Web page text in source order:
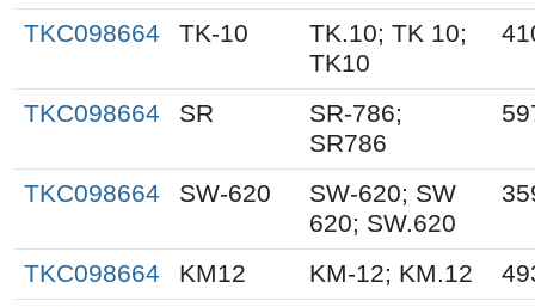
TKC098664 TK-10
TK.10; TK 10;
TK10
TKC098664 SR
SR-786;
SR786
TKC098664 SW-620
SW-620; SW
620; SW.620
TKC098664 KM12 KM-12; KM.12